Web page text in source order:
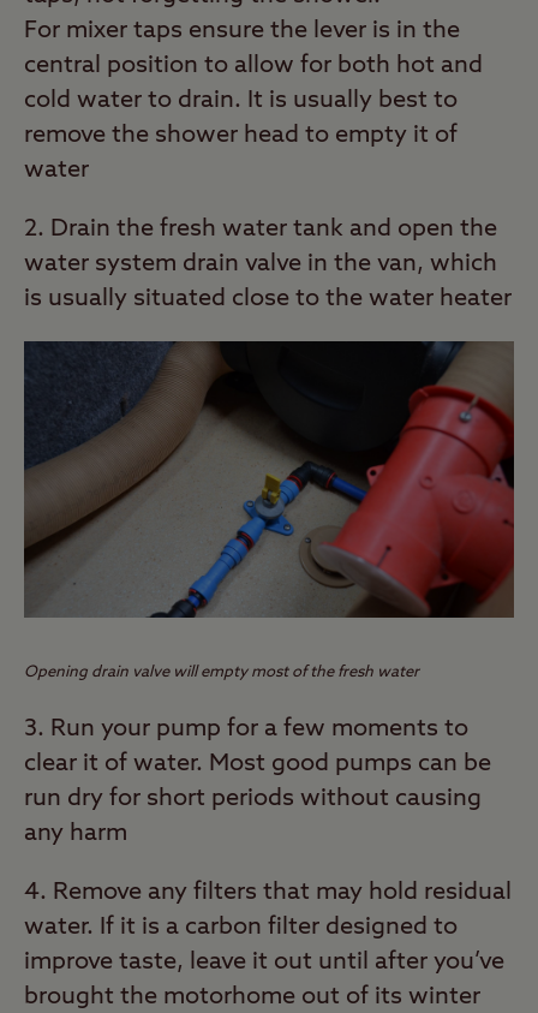
For mixer taps ensure the lever is in the
central position to allow for both hot and
cold water to drain. It is usually best to
remove the shower head to empty it of
water
2. Drain the fresh water tank and open the
water system drain valve in the van, which
is usually situated close to the water heater
Opening drain valve will empty most of the fresh water
3. Run your pump for a few moments to
clear it of water. Most good pumps can be
run dry for short periods without causing
any harm
4. Remove any filters that may hold residual
water. If it is a carbon filter designed to
improve taste, leave it out until after you’ve
brought the motorhome out of its winter